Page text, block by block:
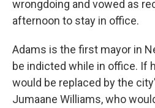
wrongdoing and vowed as
afternoon to stay in office.
Adams is the first mayor in
be indicted while in office. If
would be replaced by the
Jumaane Williams, who